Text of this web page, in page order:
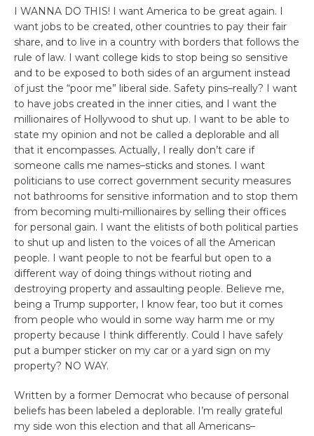
I WANNA DO THIS! I want America to be great again. I
want jobs to be created, other countries to pay their fair
share, and to live in a country with borders that follows the
rule of law. I want college kids to stop being so sensitive
and to be exposed to both sides of an argument instead
of just the “poor me” liberal side. Safety pins–really? I want
to have jobs created in the inner cities, and I want the
millionaires of Hollywood to shut up. I want to be able to
state my opinion and not be called a deplorable and all
that it encompasses. Actually, I really don’t care if
someone calls me names–sticks and stones. I want
politicians to use correct government security measures
not bathrooms for sensitive information and to stop them
from becoming multi-millionaires by selling their offices
for personal gain. I want the elitists of both political parties
to shut up and listen to the voices of all the American
people. I want people to not be fearful but open to a
different way of doing things without rioting and
destroying property and assaulting people. Believe me,
being a Trump supporter, I know fear, too but it comes
from people who would in some way harm me or my
property because I think differently. Could I have safely
put a bumper sticker on my car or a yard sign on my
property? NO WAY.
Written by a former Democrat who because of personal
beliefs has been labeled a deplorable. I’m really grateful
my side won this election and that all Americans–